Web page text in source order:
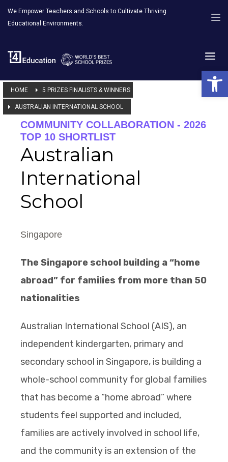
We Empower Teachers and Schools to Cultivate Thriving
Educational Environments.
HOME 5 PRIZES FINALISTS & WINNERS
AUSTRALIAN INTERNATIONAL SCHOOL
COMMUNITY COLLABORATION - 2026
TOP 10 SHORTLIST
Australian
International
School
Singapore
The Singapore school building a “home
abroad” for families from more than 50
nationalities
Australian International School (AIS), an
independent kindergarten, primary and
secondary school in Singapore, is building a
whole-school community for global families
that has become a “home abroad” where
students feel supported and included,
families are actively involved in school life,
and the community is an extension of the